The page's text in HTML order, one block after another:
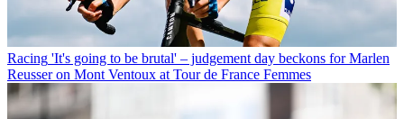
Racing 'It's going to be brutal' – judgement day beckons for Marlen
Reusser on Mont Ventoux at Tour de France Femmes